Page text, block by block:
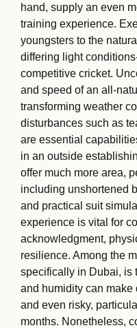
hand, supply an even
training experience.
youngsters to the
differing light
competitive cricket.
and speed of an all-
transforming weather
disturbances such as
are essential
in an outside
offer much more area,
including unshortened
and practical suit
experience is vital for
acknowledgment,
resilience. Among the
specifically in Dubai, is
and humidity can
and even risky,
months. Nonetheless,